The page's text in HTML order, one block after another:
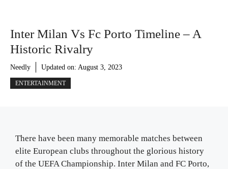
Inter Milan Vs Fc Porto Timeline – A
Historic Rivalry
Needly Updated on: August 3, 2023
ENTERTAINMENT
There have been many memorable matches between
elite European clubs throughout the glorious history
of the UEFA Championship. Inter Milan and FC Porto,